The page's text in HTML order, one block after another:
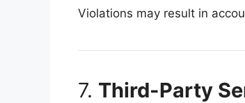
Violations may result in
7. Third-Party